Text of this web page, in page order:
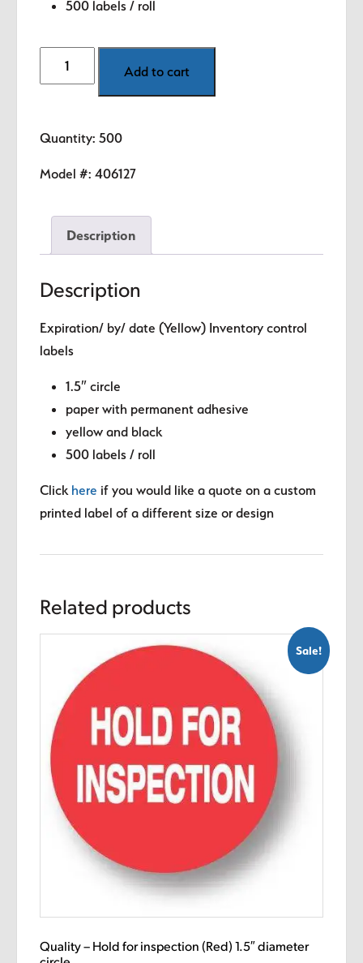
500 labels / roll
Quality
-
(Yellow)
diameter
circle
Add to cart
Quantity: 500
Model #: 406127
Description
Description
Expiration/ by/ date (Yellow) Inventory control
labels
1.5″ circle
paper with permanent adhesive
yellow and black
500 labels / roll
Click here if you would like a quote on a custom
printed label of a different size or design
Related products
Sale!
Quality – Hold for inspection (Red) 1.5″ diameter